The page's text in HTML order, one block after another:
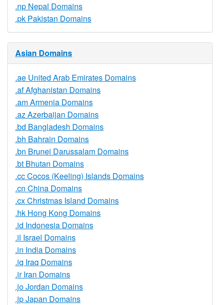
.np Nepal Domains
.pk Pakistan Domains
Asian Domains
.ae United Arab Emirates Domains
.af Afghanistan Domains
.am Armenia Domains
.az Azerbaijan Domains
.bd Bangladesh Domains
.bh Bahrain Domains
.bn Brunei Darussalam Domains
.bt Bhutan Domains
.cc Cocos (Keeling) Islands Domains
.cn China Domains
.cx Christmas Island Domains
.hk Hong Kong Domains
.id Indonesia Domains
.il Israel Domains
.in India Domains
.iq Iraq Domains
.ir Iran Domains
.jo Jordan Domains
.jp Japan Domains